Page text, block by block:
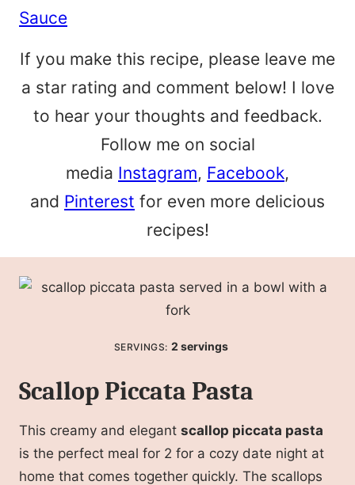
Sauce
If you make this recipe, please leave me
a star rating and comment below! I love
to hear your thoughts and feedback.
Follow me on social
media Instagram, Facebook,
and Pinterest for even more delicious
recipes!
SERVINGS: 2 servings
Scallop Piccata Pasta
This creamy and elegant scallop piccata pasta
is the perfect meal for 2 for a cozy date night at
home that comes together quickly. The scallops